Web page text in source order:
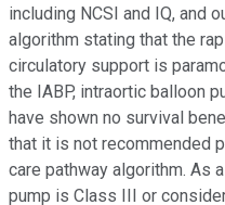
including NCSI and IQ, and
algorithm stating that the
circulatory support is
the IABP, intraortic balloon
have shown no survival
that it is not recommended
care pathway algorithm. As
pump is Class III or